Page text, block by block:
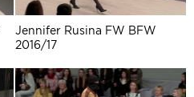
Jennifer Rusina FW BFW
2016/17